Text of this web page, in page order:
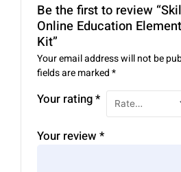
Be the first to review
Online Education
Kit”
Your email address will not be
fields are marked*
Your rating*
Your review*